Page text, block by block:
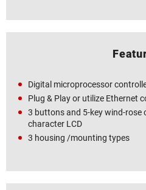
Digital microprocessor
Plug & Play or utilize Ethernet
3 buttons and 5-key wind-rose
character LCD
3 housing /mounting types